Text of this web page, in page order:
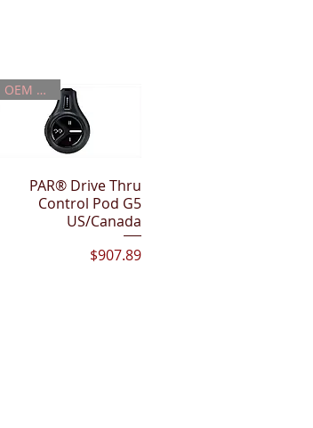
Quick View
OEM PART
PAR® Drive Thru
Control Pod G5
US/Canada
Price
$907.89